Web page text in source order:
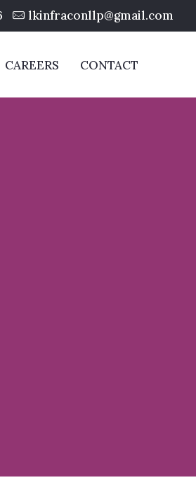
lkinfraconllp@gmail.com
CAREERS CONTACT